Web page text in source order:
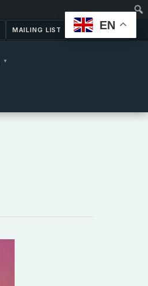
MAILING LIST CONTACT US
▼
EN